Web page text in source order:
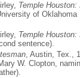
Temple
of
Temple
sentence).
, Austin, Tex.,
W. Clopton,